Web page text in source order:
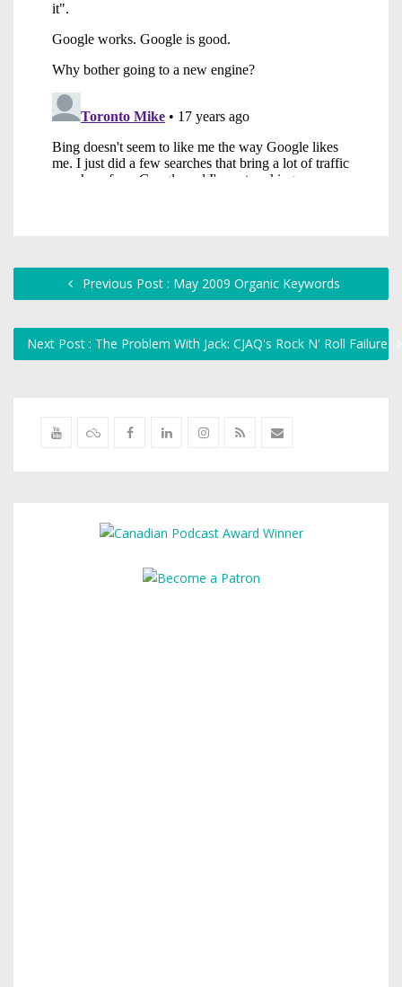
Previous Post : May 2009 Organic Keywords
Next Post : The Problem With Jack: CJAQ's Rock N' Roll Failure